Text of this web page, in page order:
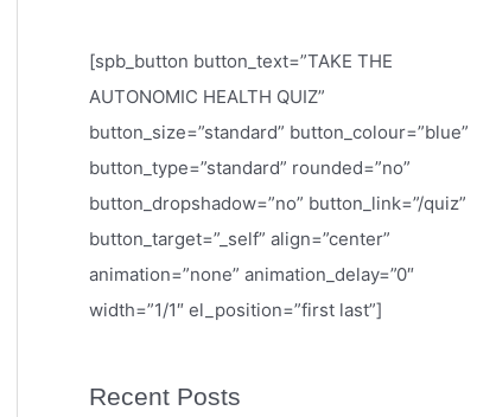
[spb_button button_text=”TAKE THE
AUTONOMIC HEALTH QUIZ”
button_size=”standard” button_colour=”blue”
button_type=”standard” rounded=”no”
button_dropshadow=”no” button_link=”/quiz”
button_target=”_self” align=”center”
animation=”none” animation_delay=”0″
width=”1/1″ el_position=”first last”]
Recent Posts